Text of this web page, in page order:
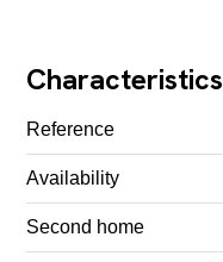
Characteristics
Reference
Availability
Second home